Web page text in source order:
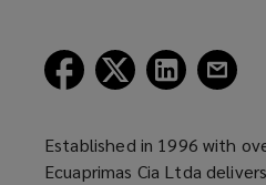
(opens
window)
(opens
window)
(opens
window)
Established in 1996 with
Ecuaprimas Cia Ltda